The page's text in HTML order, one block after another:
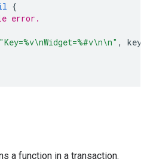
{
error.
"Key=%v\nWidget=%#v\n\n" , key
a function in a transaction.